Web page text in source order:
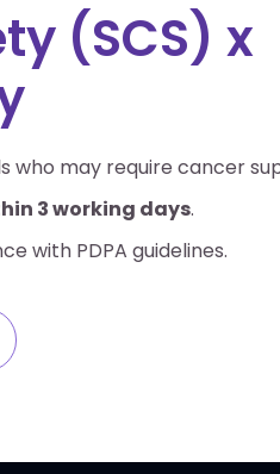
(SCS) x
who may require cancer
3 working days.
with PDPA guidelines.